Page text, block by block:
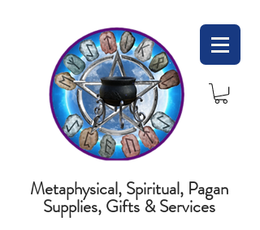
Metaphysical, Spiritual, Pagan
Supplies, Gifts & Services